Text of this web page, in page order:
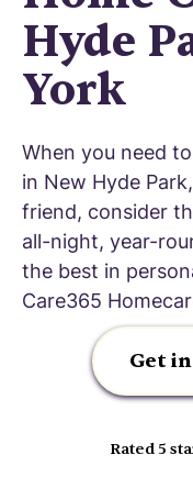
Hyde
York
When you need
in New Hyde
friend, consider
all-night, year-
the best in
Care365
Get
Rated 5